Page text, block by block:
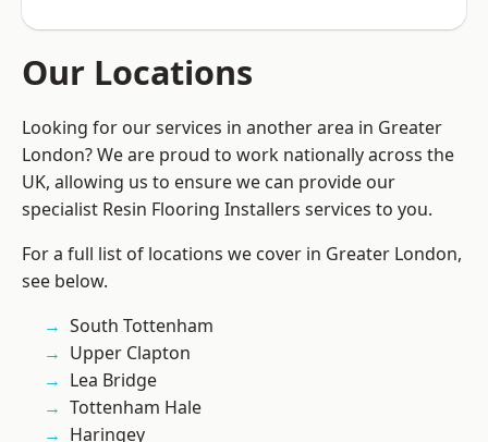
Our Locations
Looking for our services in another area in Greater
London? We are proud to work nationally across the
UK, allowing us to ensure we can provide our
specialist Resin Flooring Installers services to you.
For a full list of locations we cover in Greater London,
see below.
South Tottenham
Upper Clapton
Lea Bridge
Tottenham Hale
Haringey